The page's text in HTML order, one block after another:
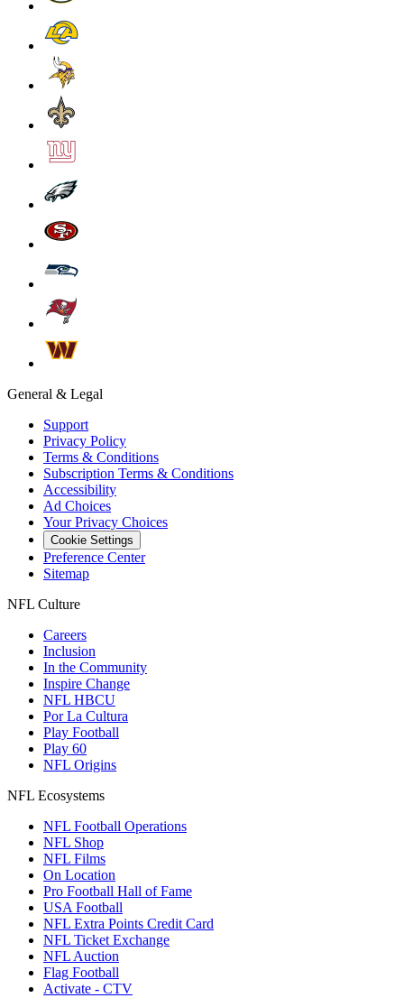
General & Legal
Support
Privacy Policy
Terms & Conditions
Subscription Terms & Conditions
Accessibility
Ad Choices
Your Privacy Choices
Cookie Settings
Preference Center
Sitemap
NFL Culture
Careers
Inclusion
In the Community
Inspire Change
NFL HBCU
Por La Cultura
Play Football
Play 60
NFL Origins
NFL Ecosystems
NFL Football Operations
NFL Shop
NFL Films
On Location
Pro Football Hall of Fame
USA Football
NFL Extra Points Credit Card
NFL Ticket Exchange
NFL Auction
Flag Football
Activate - CTV